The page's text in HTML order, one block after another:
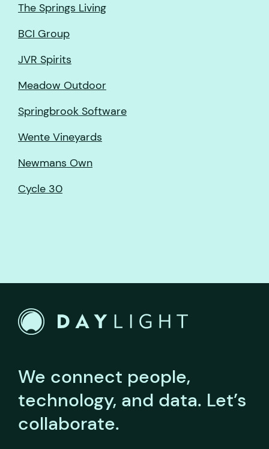
The Springs Living
BCI Group
JVR Spirits
Meadow Outdoor
Springbrook Software
Wente Vineyards
Newmans Own
Cycle 30
We connect people,
technology, and data. Let’s
collaborate.